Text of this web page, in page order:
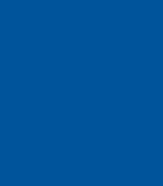
8th Annual Dr.
Geriatric
Matters